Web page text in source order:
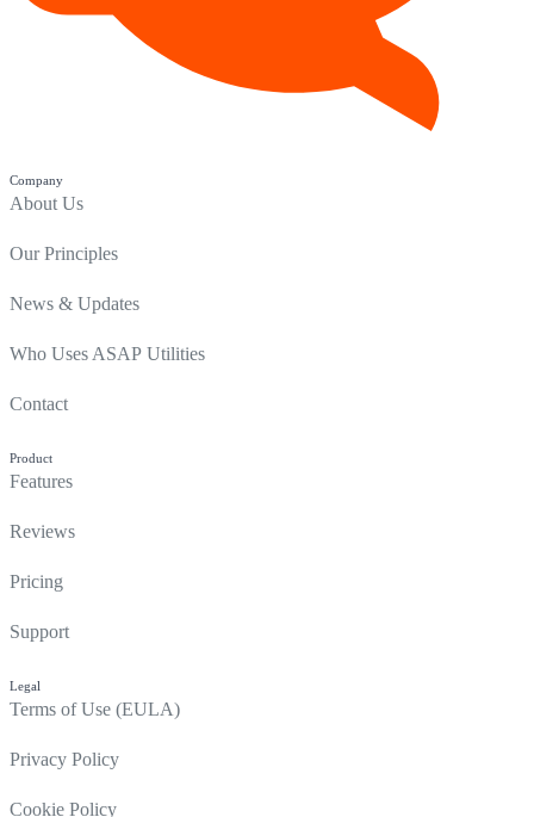
Company
About Us
Our Principles
News & Updates
Who Uses ASAP Utilities
Contact
Product
Features
Reviews
Pricing
Support
Legal
Terms of Use (EULA)
Privacy Policy
Cookie Policy